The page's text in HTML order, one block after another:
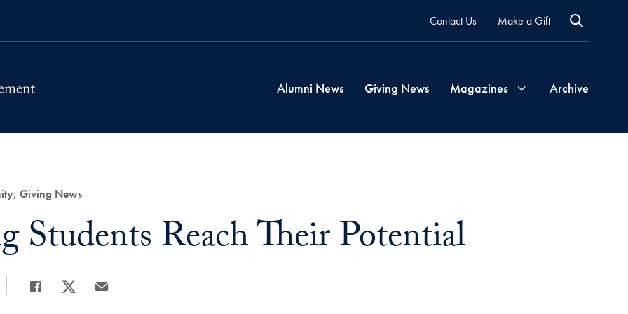
Contact Us Make a Gift
Alumni News Giving News Magazines Archive
Giving News
Students Reach Their Potential
Share